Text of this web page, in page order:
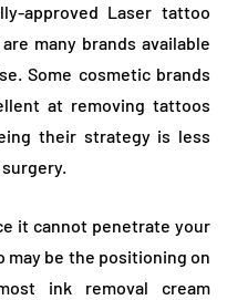
approved Laser tattoo
many brands available
Some cosmetic brands
at removing tattoos
their strategy is less
it cannot penetrate your
be the positioning on
ink removal cream